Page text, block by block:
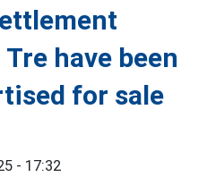
have been
for sale
- 17:32